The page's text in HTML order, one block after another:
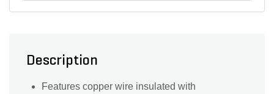
Description
Features copper wire insulated with